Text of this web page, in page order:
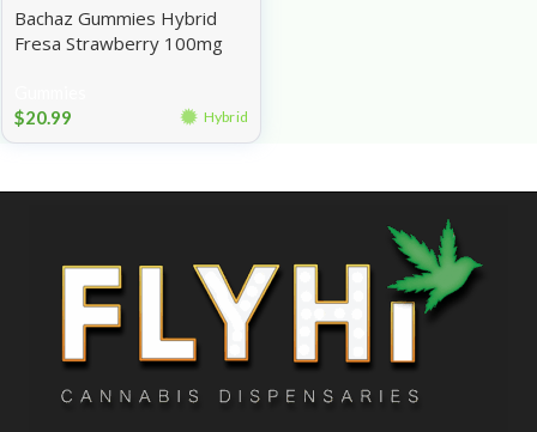
Bachaz Gummies Hybrid
Fresa Strawberry 100mg
$20.99 Hybrid